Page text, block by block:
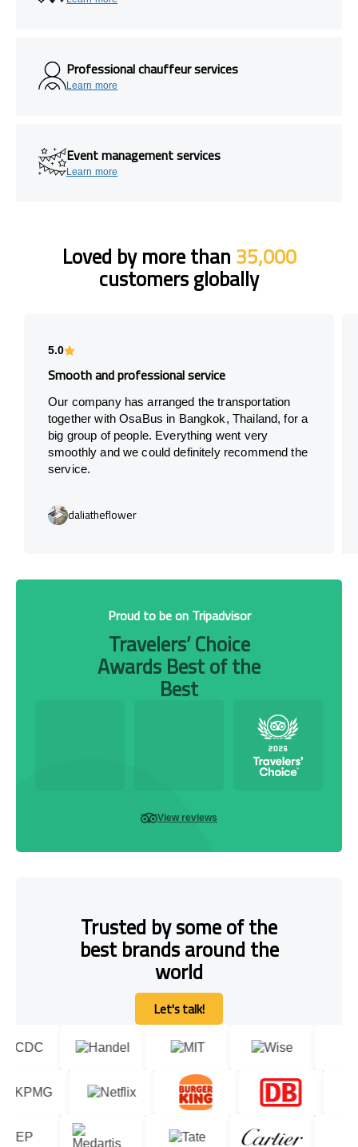
Professional chauffeur services
Learn more
Event management services
Learn more
Loved by more than35,000
customers globally
5.0
Smooth and professional service
Our company has arranged the transportation
together with OsaBus in Bangkok, Thailand, for a
big group of people. Everything went very
smoothly and we could definitely recommend the
service.
daliatheflower
Proud to be on Tripadvisor
Travelers’ Choice
Awards Best of the
Best
View reviews
Trusted by some of the
best brands around the
world
Let's talk!
Let's talk!